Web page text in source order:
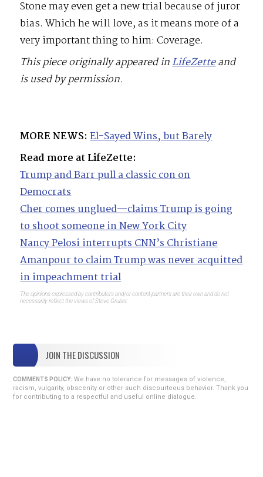
Stone may even get a new trial because of juror
bias. Which he will love, as it means more of a
very important thing to him: Coverage.
This piece originally appeared inLifeZetteand
is used by permission.
MORE NEWS: El-Sayed Wins, but Barely
Read more at LifeZette:
Trump and Barr pull a classic con on
Democrats
Cher comes unglued—claims Trump is going
to shoot someone in New York City
Nancy Pelosi interrupts CNN’s Christiane
Amanpour to claim Trump was never acquitted
in impeachment trial
The opinions expressed by contributors and/or content partners are their own and do not
necessarily reflect the views of Steve Gruber.
JOIN THE DISCUSSION
COMMENTS POLICY: We have no tolerance for messages of violence,
racism, vulgarity, obscenity or other such discourteous behavior. Thank you
for contributing to a respectful and useful online dialogue.